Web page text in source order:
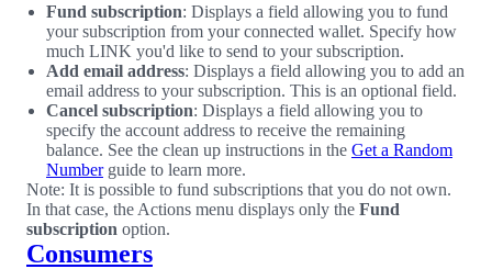
Fund subscription: Displays a field allowing you to fund
your subscription from your connected wallet. Specify how
much LINK you'd like to send to your subscription.
Add email address: Displays a field allowing you to add an
email address to your subscription. This is an optional field.
Cancel subscription: Displays a field allowing you to
specify the account address to receive the remaining
balance. See the clean up instructions in the Get a Random
Numberguide to learn more.
Note: It is possible to fund subscriptions that you do not own.
In that case, the Actions menu displays only the Fund
subscription option.
Consumers